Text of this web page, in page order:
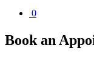
0
Book an